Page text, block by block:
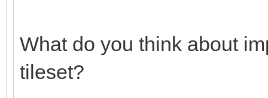
What do you think about
tileset?